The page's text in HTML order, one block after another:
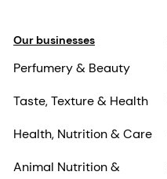
Our businesses
Perfumery & Beauty
Taste, Texture & Health
Health, Nutrition & Care
Animal Nutrition &